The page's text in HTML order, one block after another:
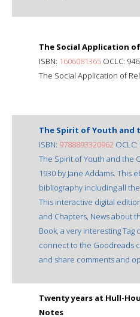
The Social Application
ISBN: 1606081365 OCLC:
The Social Application of
The Spirit of Youth and
ISBN: 9788893320962
The Spirit of Youth and the
1930 by Jane Addams. This
bibliography including all
This interactive digital
and Chapters, News about
Book, a very interesting
connect to the Goodreads
and share comments and
Twenty years at Hull-
Notes